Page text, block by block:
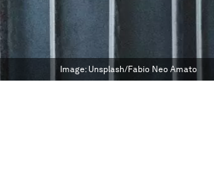
Image: Unsplash/Fabio Neo Amato